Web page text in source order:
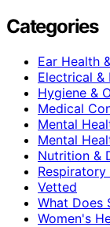
Categories
Ear Health
Electrical &
Hygiene &
Medical
Mental
Mental
Nutrition &
Vetted
What Does
Women's